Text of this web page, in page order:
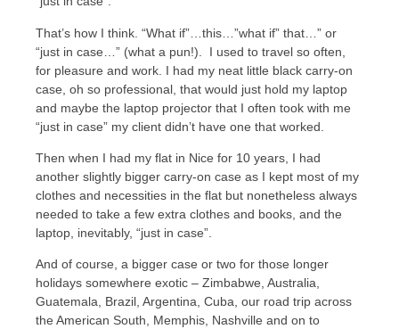
That’s how I think. “What if”…this…”what if” that…” or
“just in case…” (what a pun!). I used to travel so often,
for pleasure and work. I had my neat little black carry-on
case, oh so professional, that would just hold my laptop
and maybe the laptop projector that I often took with me
“just in case” my client didn’t have one that worked.
Then when I had my flat in Nice for 10 years, I had
another slightly bigger carry-on case as I kept most of my
clothes and necessities in the flat but nonetheless always
needed to take a few extra clothes and books, and the
laptop, inevitably, “just in case”.
And of course, a bigger case or two for those longer
holidays somewhere exotic – Zimbabwe, Australia,
Guatemala, Brazil, Argentina, Cuba, our road trip across
the American South, Memphis, Nashville and on to